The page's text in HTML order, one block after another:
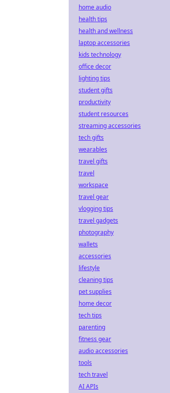
home audio
health tips
health and wellness
laptop accessories
kids technology
office decor
lighting tips
student gifts
productivity
student resources
streaming accessories
tech gifts
wearables
travel gifts
travel
workspace
travel gear
vlogging tips
travel gadgets
photography
wallets
accessories
lifestyle
cleaning tips
pet supplies
home decor
tech tips
parenting
fitness gear
audio accessories
tools
tech travel
AI APIs